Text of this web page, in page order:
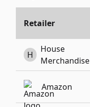
Retailer
H
House
Merchandise
Amazon